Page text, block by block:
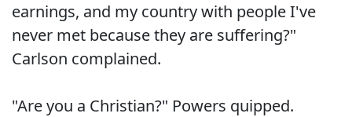
earnings, and my country with people I've
never met because they are suffering?"
Carlson complained.
"Are you a Christian?" Powers quipped.